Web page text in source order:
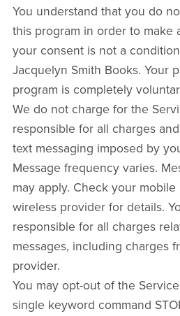
You understand that you do
this program in order to make
your consent is not a
Jacquelyn Smith Books. Your
program is completely
We do not charge for the
responsible for all charges
text messaging imposed by
Message frequency varies.
may apply. Check your
wireless provider for details.
responsible for all charges
messages, including charges
provider.
You may opt-out of the
single keyword command